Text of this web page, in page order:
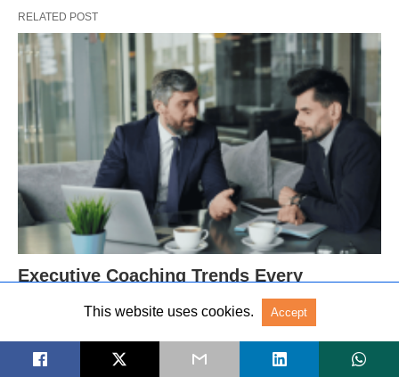
RELATED POST
Executive Coaching Trends Every
This website uses cookies. Accept